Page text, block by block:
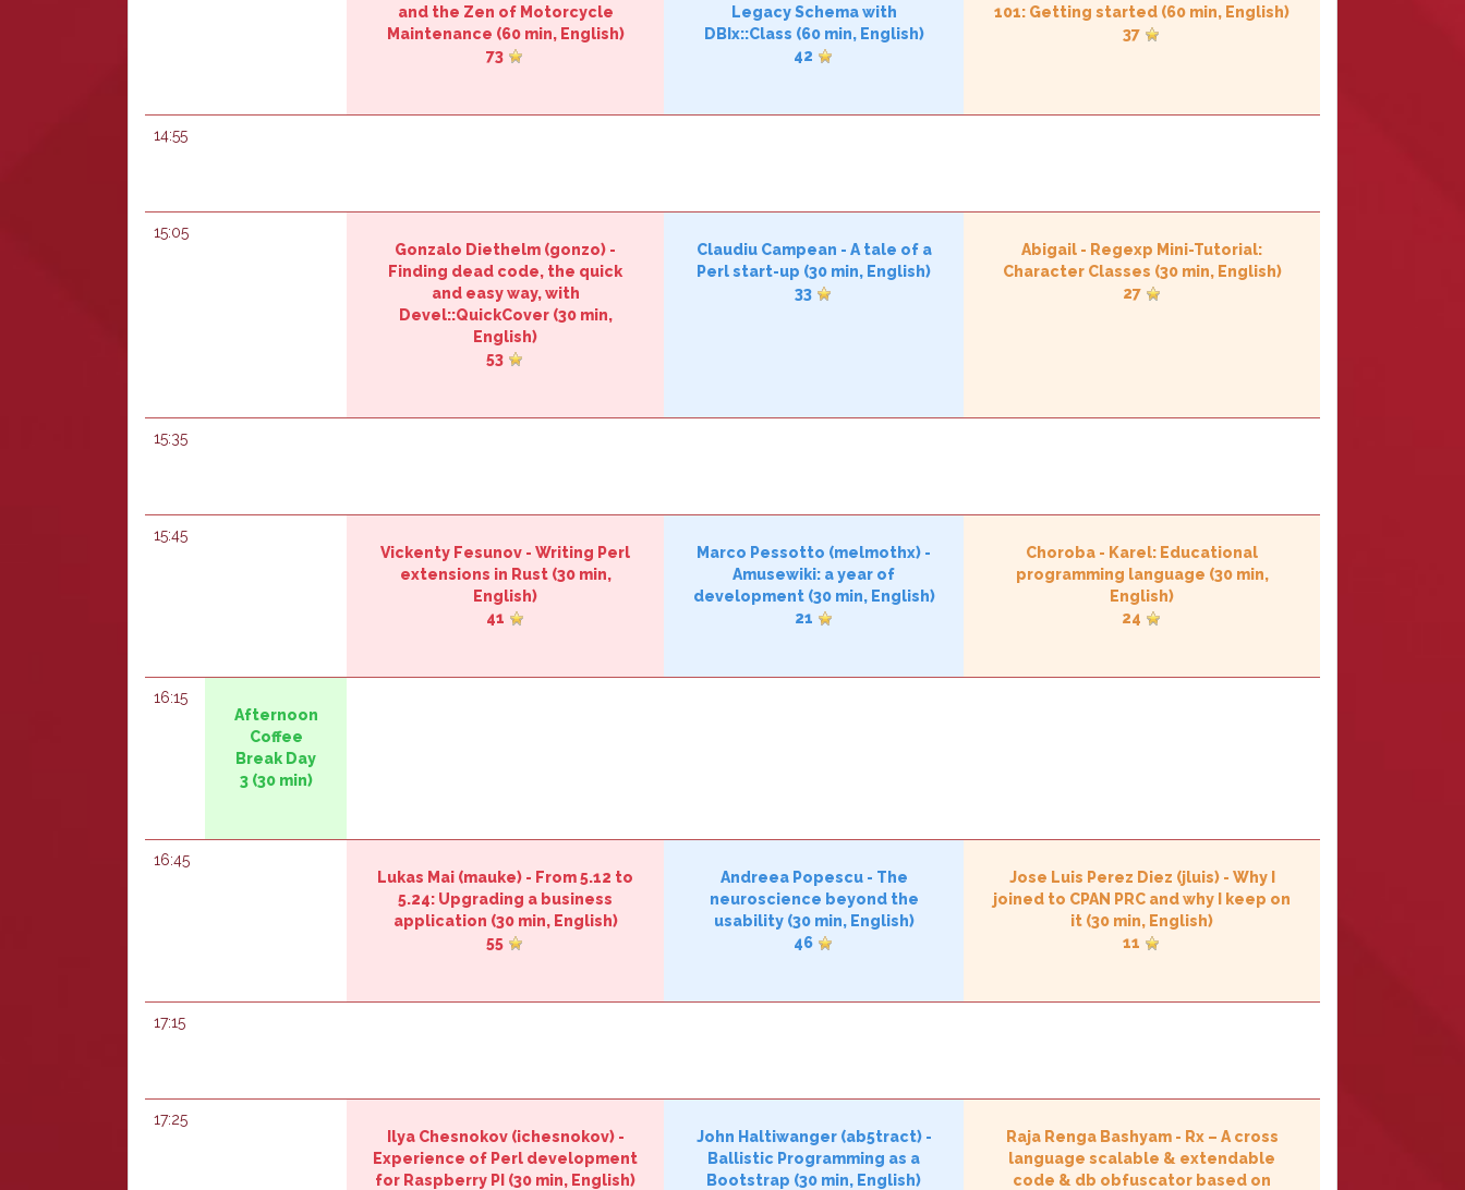
and the Zen of Motorcycle
Maintenance‎ (60 min, English)
73
Legacy Schema with
DBIx::Class‎ (60 min, English)
42
101: Getting started‎ (60 min, English)
37
14:55
15:05
Gonzalo Diethelm (‎gonzo‎) -
‎Finding dead code, the quick
and easy way, with
Devel::QuickCover‎(30 min,
English)
53
Claudiu Campean - ‎A tale of a
Perl start-up‎ (30 min, English)
33
Abigail - ‎Regexp Mini-Tutorial:
Character Classes‎ (30 min, English)
27
15:35
15:45
Vickenty Fesunov - ‎Writing Perl
extensions in Rust‎(30 min,
English)
41
Marco Pessotto (‎melmothx‎) -
‎Amusewiki: a year of
development‎(30 min, English)
21
Choroba - ‎Karel: Educational
programming language‎ (30 min,
English)
24
16:15
‎‎Afternoon
Coffee
Break Day
3‎‎(30 min)
16:45
Lukas Mai (‎mauke‎) - ‎From 5.12 to
5.24: Upgrading a business
application‎ (30 min, English)
55
Andreea Popescu- ‎The
neuroscience beyond the
usability‎(30 min, English)
46
Jose Luis Perez Diez (‎jluis‎)- ‎Why I
joined to CPAN PRC and why I keep on
it‎ (30 min, English)
11
17:15
17:25
Ilya Chesnokov (‎ichesnokov‎)-
‎Experience of Perl development
for Raspberry PI‎ (30 min, English)
John Haltiwanger (‎ab5tract‎)-
‎Ballistic Programming as a
Bootstrap‎ (30 min, English)
Raja Renga Bashyam- ‎Rx – A cross
language scalable & extendable
code & db obfuscator based on